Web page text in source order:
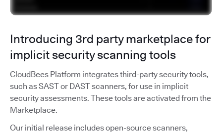
Introducing 3rd party marketplace for
implicit security scanning tools
CloudBees Platform integrates third-party security tools,
such as SAST or DAST scanners, for use in implicit
security assessments. These tools are activated from the
Marketplace.
Our initial release includes open-source scanners,